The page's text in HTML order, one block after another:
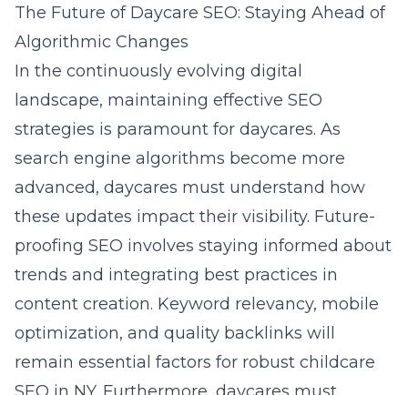
The Future of Daycare SEO: Staying Ahead of
Algorithmic Changes
In the continuously evolving digital
landscape, maintaining effective SEO
strategies is paramount for daycares. As
search engine algorithms become more
advanced, daycares must understand how
these updates impact their visibility. Future-
proofing SEO involves staying informed about
trends and integrating best practices in
content creation. Keyword relevancy, mobile
optimization, and quality backlinks will
remain essential factors for robust childcare